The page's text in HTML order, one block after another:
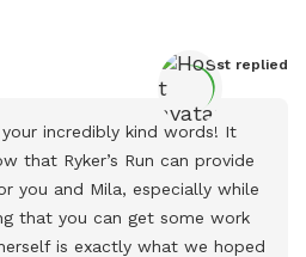
Host replied
incredibly kind words! It
that Ryker’s Run can provide
you and Mila, especially while
that you can get some work
is exactly what we hoped